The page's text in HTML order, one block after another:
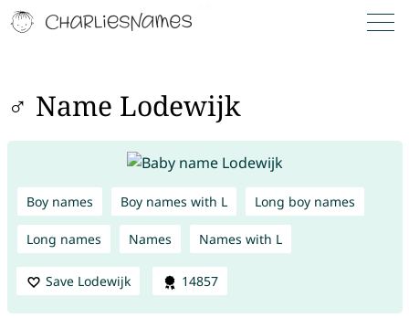
♂ Name Lodewijk
Boy names Boy names with L Long boy names
Long names Names Names with L
Save Lodewijk 14857